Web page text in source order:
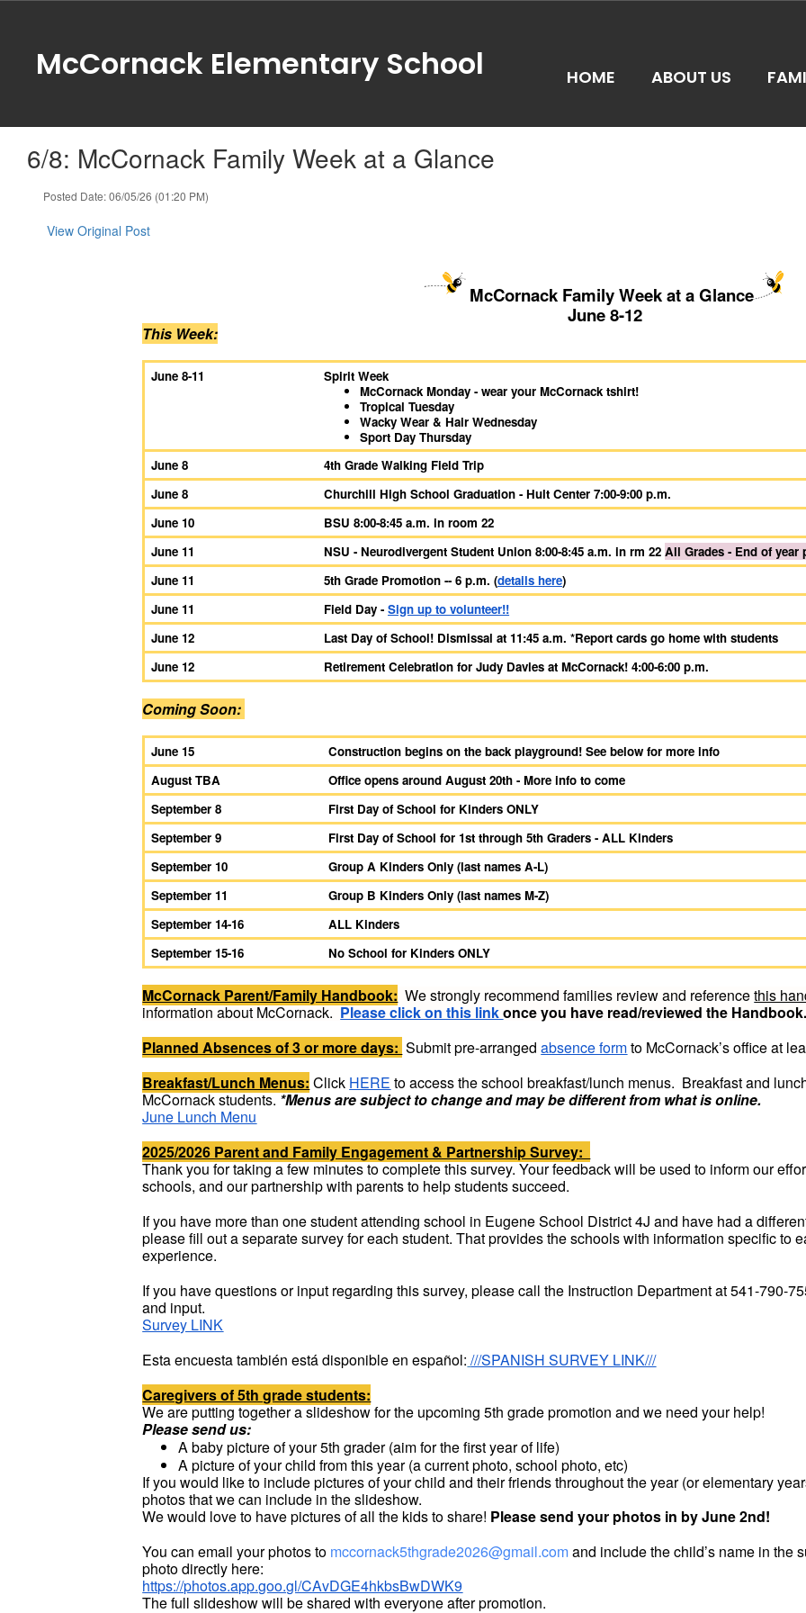
contentMcCornack Elementary School HOME ABOUT US
6/8: McCornack Family Week at a Glance
Posted Date: 06/05/26 (01:20 PM)
View Original Post
McCornack Family Week at a Glance
June 8-12
This Week:
June 8-11
Spirit Week
McCornack Monday - wear your McCornack tshirt!
Tropical Tuesday
Wacky Wear & Hair Wednesday
Sport Day Thursday
June 8
4th Grade Walking Field Trip
June 8
Churchill High School Graduation - Hult Center 7:00-9:00 p.m.
June 10
BSU 8:00-8:45 a.m. in room 22
June 11
NSU - Neurodivergent Student Union 8:00-8:45 a.m. in rm 22All Grades - End of year
June 11
5th Grade Promotion -- 6 p.m. (details here)
June 11
Field Day -Sign up to volunteer!!
June 12
Last Day of School! Dismissal at 11:45 a.m. *Report cards go home with students
June 12
Retirement Celebration for Judy Davies at McCornack! 4:00-6:00 p.m.
Coming Soon:
June 15
Construction begins on the back playground! See below for more info
August TBA
Office opens around August 20th - More info to come
September 8
First Day of School for Kinders ONLY
September 9
First Day of School for 1st through 5th Graders - ALL Kinders
September 10
Group A Kinders Only (last names A-L)
September 11
Group B Kinders Only (last names M-Z)
September 14-16
ALL Kinders
September 15-16
No School for Kinders ONLY
McCornack Parent/Family Handbook: We strongly recommend families review and referencethis
information about McCornack.Please click on this linkonce you have read/reviewed the Handbook.
Planned Absences of 3 or more days: Submit pre-arrangedabsence formto McCornack’s office at
Breakfast/Lunch Menus: Click HERE to access the school breakfast/lunch menus. Breakfast and
McCornack students.*Menus are subject to change and may be different from what is online.
June Lunch Menu
2025/2026 Parent and Family Engagement & Partnership Survey:
Thank you for taking a few minutes to complete this survey. Your feedback will be used to inform our
schools, and our partnership with parents to help students succeed.
If you have more than one student attending school in Eugene School District 4J and have had a
please fill out a separate survey for each student. That provides the schools with information specific to
experience.
If you have questions or input regarding this survey, please call the Instruction Department at 541-790-
and input.
Survey LINK
Esta encuesta también está disponible en español: ///SPANISH SURVEY LINK///
Caregivers of 5th grade students:
We are putting together a slideshow for the upcoming 5th grade promotion and we need your help!
Please send us:
A baby picture of your 5th grader (aim for the first year of life)
A picture of your child from this year (a current photo, school photo, etc)
If you would like to include pictures of your child and their friends throughout the year (or elementary
photos that we can include in the slideshow.
We would love to have pictures of all the kids to share! Please send your photos in by June 2nd!
You can email your photos to mccornack5thgrade2026@gmail.comand include the child’s name in the
photo directly here:
https://photos.app.goo.gl/CAvDGE4hkbsBwDWK9
The full slideshow will be shared with everyone after promotion.